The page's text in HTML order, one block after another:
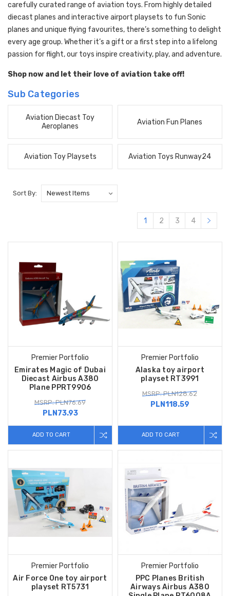
carefully curated range of aviation toys. From highly detailed
diecast planes and interactive airport playsets to fun Sonic
planes and unique flying favourites, there’s something to delight
every age group. Whether it’s a gift or a first step into a lifelong
passion for flight, our toys inspire creativity, play, and adventure.
Shop now and let their love of aviation take off!
Sub Categories
Aviation Diecast Toy
Aeroplanes
Aviation Fun Planes
Aviation Toy Playsets Aviation Toys Runway24
Sort By:
1 2 3 4
Premier Portfolio
Emirates Magic of Dubai
Diecast Airbus A380
Plane PPRT9906
MSRP: PLN76.69
PLN73.93
ADD TO CART
Premier Portfolio
Alaska toy airport
playset RT3991
MSRP: PLN128.62
PLN118.59
ADD TO CART
Premier Portfolio
Air Force One toy airport
playset RT5731
Premier Portfolio
PPC Planes British
Airways Airbus A380